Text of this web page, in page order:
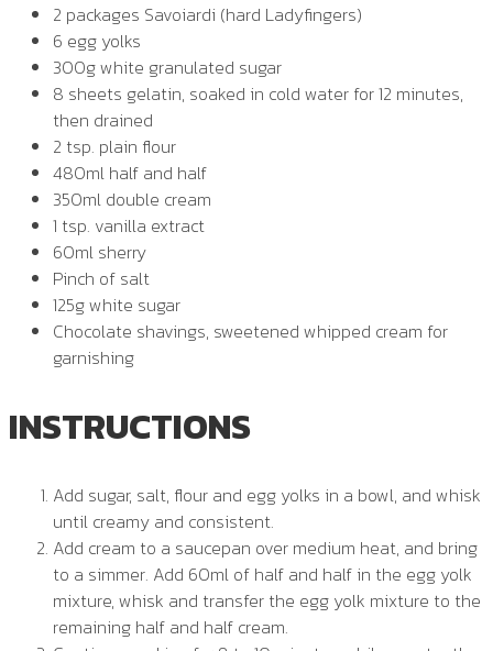
2 packages Savoiardi (hard Ladyfingers)
6 egg yolks
300g white granulated sugar
8 sheets gelatin, soaked in cold water for 12 minutes,
then drained
2 tsp. plain flour
480ml half and half
350ml double cream
1 tsp. vanilla extract
60ml sherry
Pinch of salt
125g white sugar
Chocolate shavings, sweetened whipped cream for
garnishing
INSTRUCTIONS
Add sugar, salt, flour and egg yolks in a bowl, and whisk
until creamy and consistent.
Add cream to a saucepan over medium heat, and bring
to a simmer. Add 60ml of half and half in the egg yolk
mixture, whisk and transfer the egg yolk mixture to the
remaining half and half cream.